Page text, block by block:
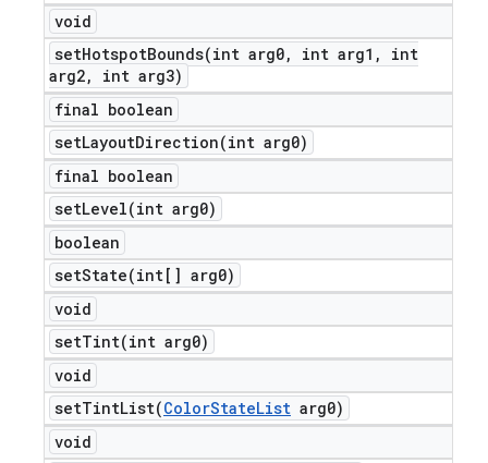
void
setHotspotBounds(int arg0, int arg1 ,
int
arg2,
int arg3)
final boolean
setLayoutDirection(int arg0)
final boolean
setLevel(int arg0)
boolean
setState(int[] arg0)
void
setTint(int arg0)
void
setTintList(ColorStateList arg0)
void